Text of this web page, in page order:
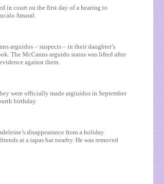
in court on the first day of a hearing to
Amaral.
arguidos – suspects – in their daughter’s
The McCanns arguido status was lifted after
against them.
were officially made argiuidos in September
birthday.
disappearance from a holiday
at a tapas bar nearby. He was removed